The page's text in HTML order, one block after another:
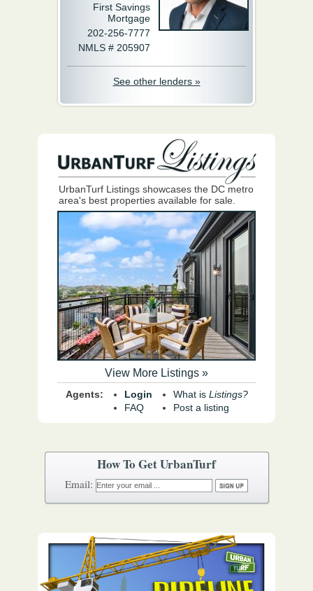
First Savings
Mortgage
202-256-7777
NMLS # 205907
See other lenders »
UrbanTurf Listings showcases the DC metro
area's best properties available for sale.
View More Listings »
Agents:
Login
FAQ
What is Listings?
Post a listing